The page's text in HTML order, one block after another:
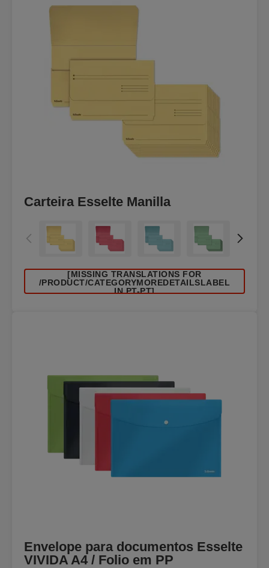
Carteira Esselte Manilla
[MISSING TRANSLATIONS FOR
/PRODUCT/CATEGORYMOREDETAILSLABEL
IN PT-PT]
Envelope para documentos Esselte
VIVIDA A4 / Folio em PP